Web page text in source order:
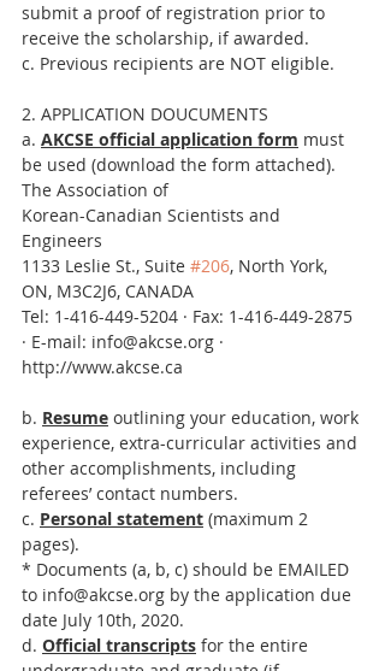
submit a proof of registration prior to
receive the scholarship, if awarded.
c. Previous recipients are NOT eligible.
2. APPLICATION DOUCUMENTS
a. AKCSE official application form must
be used (download the form attached).
The Association of
Korean-Canadian Scientists and
Engineers
1133 Leslie St., Suite #206, North York,
ON, M3C2J6, CANADA
Tel: 1-416-449-5204 · Fax: 1-416-449-2875
· E-mail: info@akcse.org ·
http://www.akcse.ca
b. Resume outlining your education, work
experience, extra-curricular activities and
other accomplishments, including
referees’ contact numbers.
c. Personal statement (maximum 2
pages).
* Documents (a, b, c) should be EMAILED
to info@akcse.org by the application due
date July 10th, 2020.
d. Official transcripts for the entire